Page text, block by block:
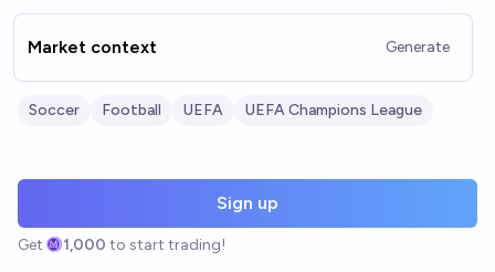
Market context Generate
Soccer Football UEFA UEFA Champions League
Sign up
Get 1,000 to start trading!